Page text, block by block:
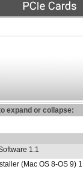
expand or collapse:
1.1
(Mac OS 8-OS 9)